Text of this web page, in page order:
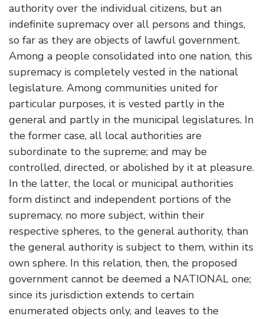
authority over the individual citizens, but an
indefinite supremacy over all persons and things,
so far as they are objects of lawful government.
Among a people consolidated into one nation, this
supremacy is completely vested in the national
legislature. Among communities united for
particular purposes, it is vested partly in the
general and partly in the municipal legislatures. In
the former case, all local authorities are
subordinate to the supreme; and may be
controlled, directed, or abolished by it at pleasure.
In the latter, the local or municipal authorities
form distinct and independent portions of the
supremacy, no more subject, within their
respective spheres, to the general authority, than
the general authority is subject to them, within its
own sphere. In this relation, then, the proposed
government cannot be deemed a NATIONAL one;
since its jurisdiction extends to certain
enumerated objects only, and leaves to the